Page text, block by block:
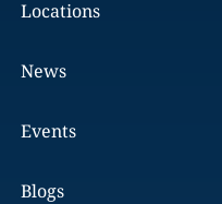
Locations
News
Events
Blogs